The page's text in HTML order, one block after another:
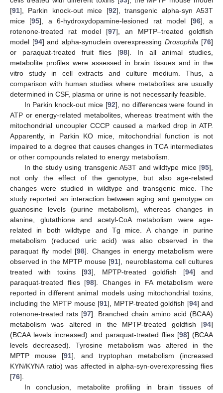
[91], Parkin knock-out mice [92], transgenic alpha-syn A53T
mice [95], a 6-hydroxydopamine-lesioned rat model [96], a
rotenone-treated rat model [97], an MPTP–treated goldfish
model [94] and alpha-synuclein overexpressing Drosophila[76]
or paraquat-treated fruit flies [98]. In all animal studies,
metabolite profiles were assessed in brain tissues and in the
vitro study in cell extracts and culture medium. Thus, a
comparison with human studies where metabolites are usually
determined in CSF, plasma or urine is not necessarily feasible.
In Parkin knock-out mice [92], no differences were found in
ATP or energy-related metabolites, whereas treatment with the
mitochondrial uncoupler CCCP caused a marked drop in ATP.
Apparently, in Parkin KO mice, mitochondrial function is not
impaired to a degree that causes changes in TCA intermediates
or other compounds related to energy metabolism.
In the study using transgenic A53T and wildtype mice [95],
not only the effect of the genotype, but also age-related
changes were studied in wildtype and transgenic mice. The
study reported an interaction between aging and genotype on
guanosine levels (purine metabolism), whereas changes in
alanine, glutathione and acetyl-CoA metabolism were age-
related in both wildtype and Tg mice. A change in purine
metabolism (reduced uric acid) was also observed in the
paraquat fly model [98]. Changes in energy metabolism were
observed in the MPTP mouse [91], neuroblastoma cell cultures
treated with toxins [93], MPTP-treated goldfish [94] and
paraquat-treated flies [98]. Changes in FA metabolism were
reported in different animal models using mitochondrial toxins,
including the MPTP mouse [91], MPTP-treated goldfish [94] and
rotenone-treated rats [97]. Branched chain amino acid (BCAA)
metabolism was altered in the MPTP-treated goldfish [94]
(BCAA levels increased) and paraquat-treated flies [98] (BCAA
levels decreased). Tyrosine metabolism was altered in the
MPTP mouse [91], and tryptophan metabolism (increased
KYN/KYNA ratio) was affected in alpha-syn-overexpressing flies
[76].
In conclusion, metabolite profiling in brain tissues of